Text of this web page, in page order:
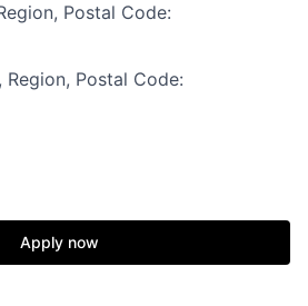
Postal Code:
Postal Code:
Apply now